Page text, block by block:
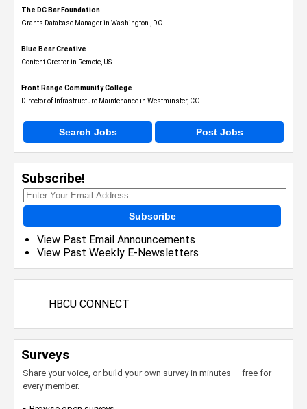
The DC Bar Foundation
Grants Database Manager in Washington , DC
Blue Bear Creative
Content Creator in Remote, US
Front Range Community College
Director of Infrastructure Maintenance in Westminster, CO
Search Jobs Post Jobs
Subscribe!
Subscribe
View Past Email Announcements
View Past Weekly E-Newsletters
HBCU CONNECT
Surveys
Share your voice, or build your own survey in minutes — free for
every member.